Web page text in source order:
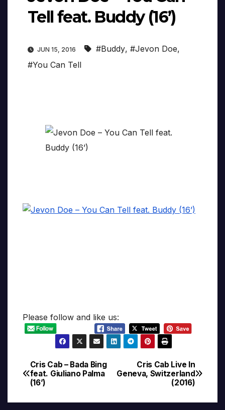
Tell feat. Buddy (16’)
JUN 15, 2016 #Buddy, #Jevon Doe,
#You Can Tell
Please follow and like us:
Post
navigation
Cris Cab Live In
Geneva, Switzerland
(2016)
Cris Cab – Bada Bing
feat. Giuliano Palma
(16’)